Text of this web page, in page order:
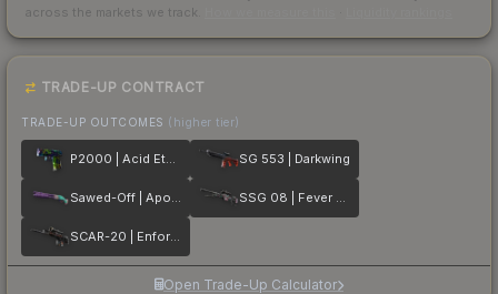
across the markets we track.
TRADE-UP CONTRACT
TRADE-UP OUTCOMES (higher tier)
P2000 | Acid Etched SG 553 | Darkwing
Sawed-Off | Apocalypto SSG 08 | Fever Dream
SCAR-20 | Enforcer
Open Trade-Up Calculator